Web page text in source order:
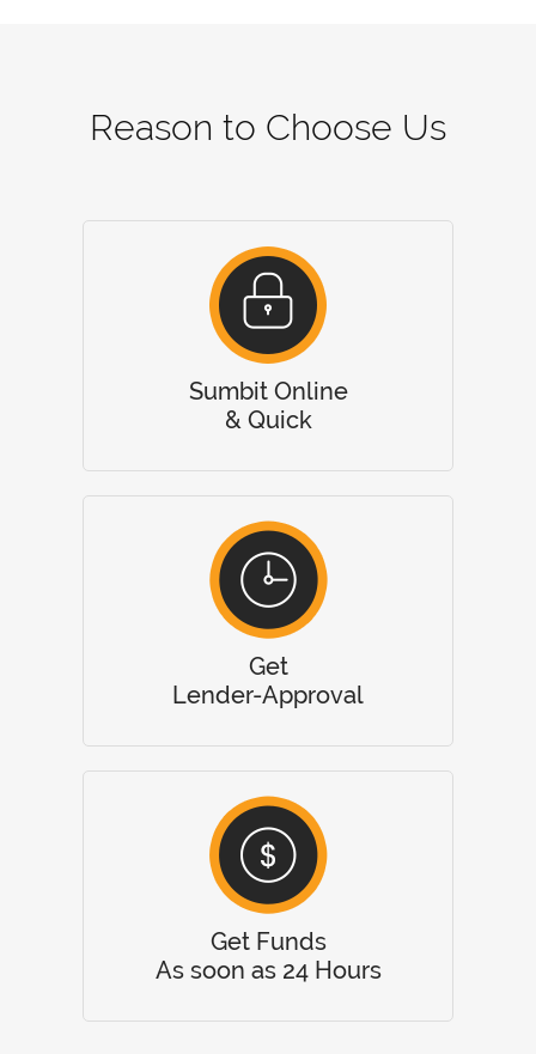
Reason to Choose Us
Sumbit Online
& Quick
Get
Lender-Approval
Get Funds
As soon as 24 Hours